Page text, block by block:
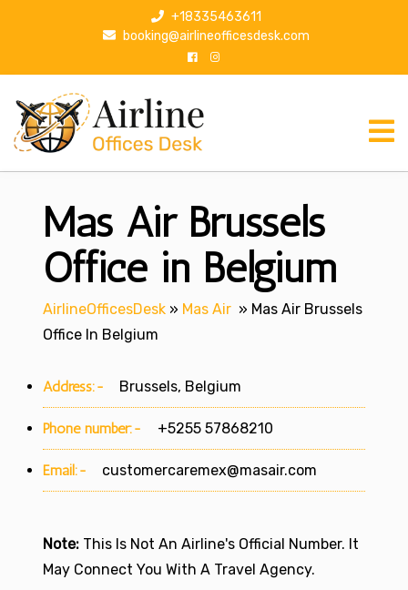
p
+18335463611
booking@airlineofficesdesk.com
Mas Air Brussels
Office in Belgium
AirlineOfficesDesk » Mas Air » Mas Air Brussels
Office In Belgium
Address:- Brussels, Belgium
Phone number:- +5255 57868210
Email:- customercaremex@masair.com
Note: This Is Not An Airline's Official Number. It
May Connect You With A Travel Agency.